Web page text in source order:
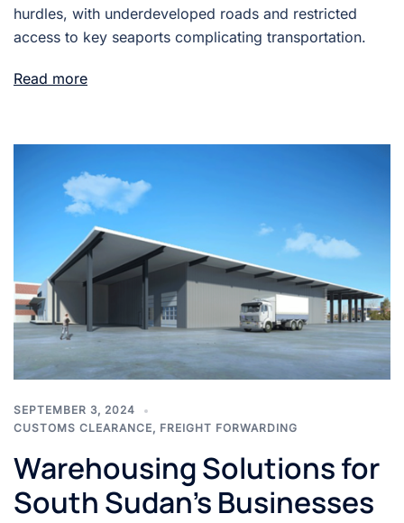
hurdles, with underdeveloped roads and restricted
access to key seaports complicating transportation.
Read more
SEPTEMBER 3, 2024
CUSTOMS CLEARANCE, FREIGHT FORWARDING
Warehousing Solutions for
South Sudan’s Businesses